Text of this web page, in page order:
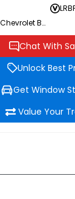
Northgate Chevrolet Buick GMC
Chat With
Unlock Best
Get Window
Value Your